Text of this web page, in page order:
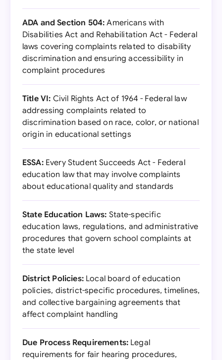
ADA and Section 504: Americans with
Disabilities Act and Rehabilitation Act - Federal
laws covering complaints related to disability
discrimination and ensuring accessibility in
complaint procedures
Title VI: Civil Rights Act of 1964 - Federal law
addressing complaints related to
discrimination based on race, color, or national
origin in educational settings
ESSA:Every Student Succeeds Act - Federal
education law that may involve complaints
about educational quality and standards
State Education Laws: State-specific
education laws, regulations, and administrative
procedures that govern school complaints at
the state level
District Policies:Local board of education
policies, district-specific procedures, timelines,
and collective bargaining agreements that
affect complaint handling
Due Process Requirements: Legal
requirements for fair hearing procedures,